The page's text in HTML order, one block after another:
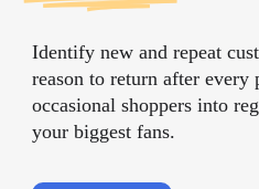
Identify new and repeat
reason to return after every
occasional shoppers into
your biggest fans.